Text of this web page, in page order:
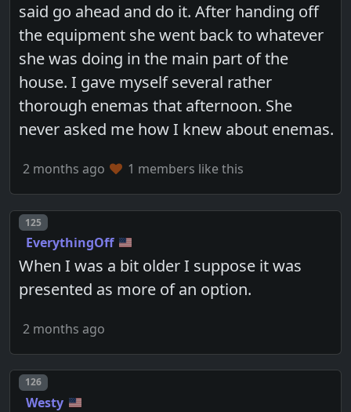
said go ahead and do it. After handing off
the equipment she went back to whatever
she was doing in the main part of the
house. I gave myself several rather
thorough enemas that afternoon. She
never asked me how I knew about enemas.
2 months ago 1 members like this
Post number
125
EverythingOff
When I was a bit older I suppose it was
presented as more of an option.
2 months ago
Post number
126
Westy